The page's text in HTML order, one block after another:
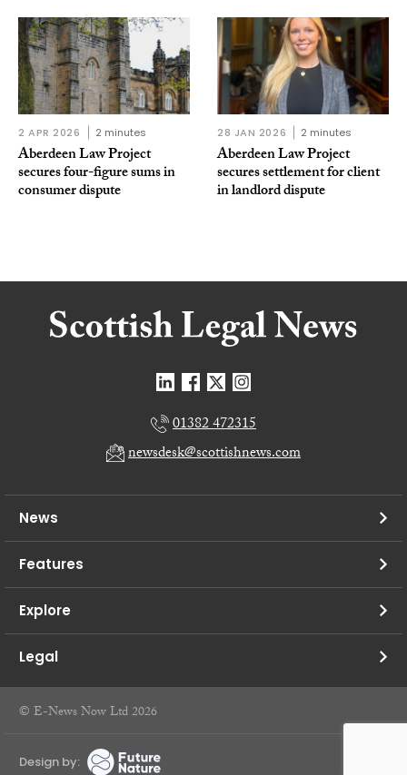
2 APR 2026 2 minutes
Aberdeen Law Project
secures four-figure sums in
consumer dispute
28 JAN 2026 2 minutes
Aberdeen Law Project
secures settlement for client
in landlord dispute
01382 472315
newsdesk@scottishnews.com
News
Features
Explore
Legal
© E-News Now Ltd 2026
Design by: